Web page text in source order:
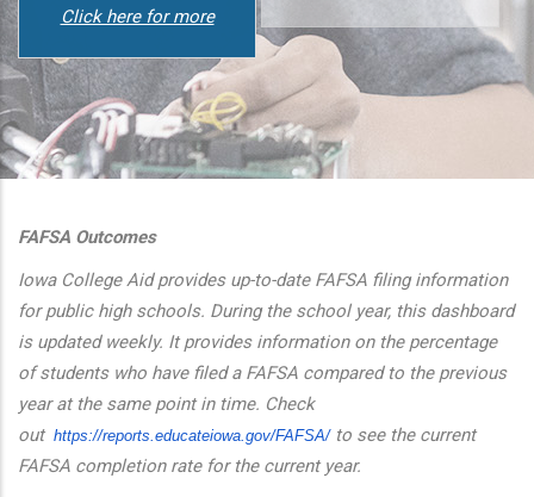
actions
Click here for more
FAFSA Outcomes
Iowa College Aid provides up-to-date FAFSA filing information
for public high schools. During the school year, this dashboard
is updated weekly. It provides information on the percentage
of students who have filed a FAFSA compared to the previous
year at the same point in time. Check
out https://reports.educateiowa.gov/FAFSA/to see the current
FAFSA completion rate for the current year.